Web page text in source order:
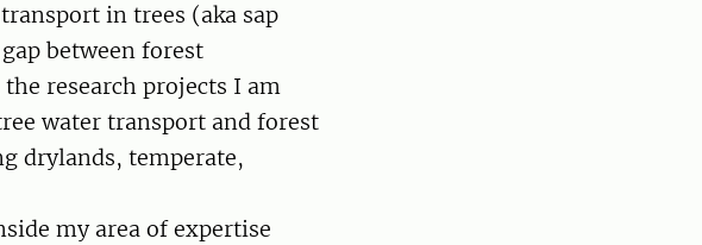
in trees (aka sap
between forest
research projects I am
water transport and forest
drylands, temperate,
my area of expertise